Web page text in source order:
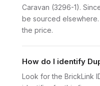
Caravan (3296-1).
be sourced
the price.
How do I identify
Look for the BrickLink